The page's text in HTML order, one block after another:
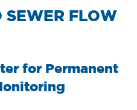
SEWER FLOW
for Permanent